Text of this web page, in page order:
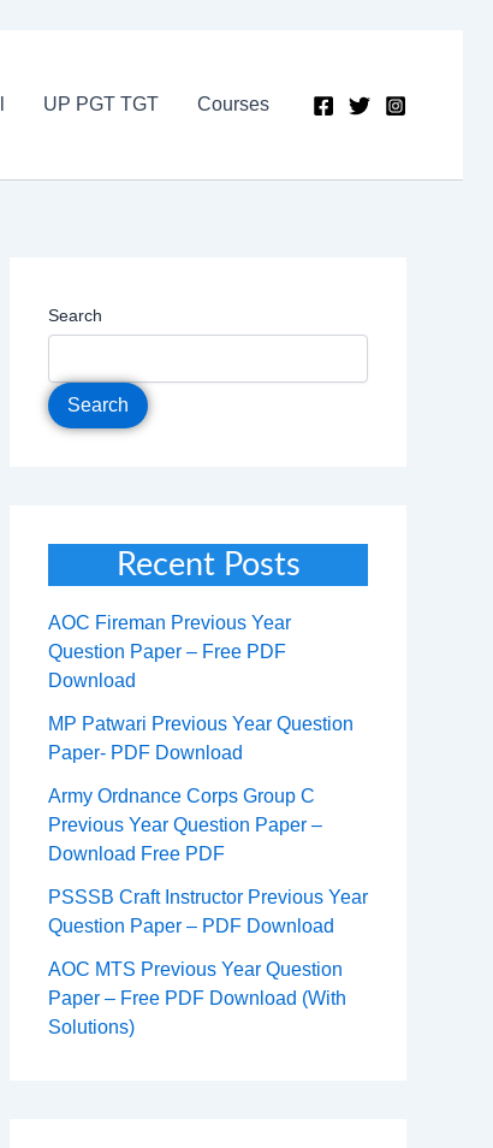
UP PGT TGT Courses
Search
Search
Recent Posts
AOC Fireman Previous Year
Question Paper – Free PDF
Download
MP Patwari Previous Year Question
Paper- PDF Download
Army Ordnance Corps Group C
Previous Year Question Paper –
Download Free PDF
PSSSB Craft Instructor Previous Year
Question Paper – PDF Download
AOC MTS Previous Year Question
Paper – Free PDF Download (With
Solutions)